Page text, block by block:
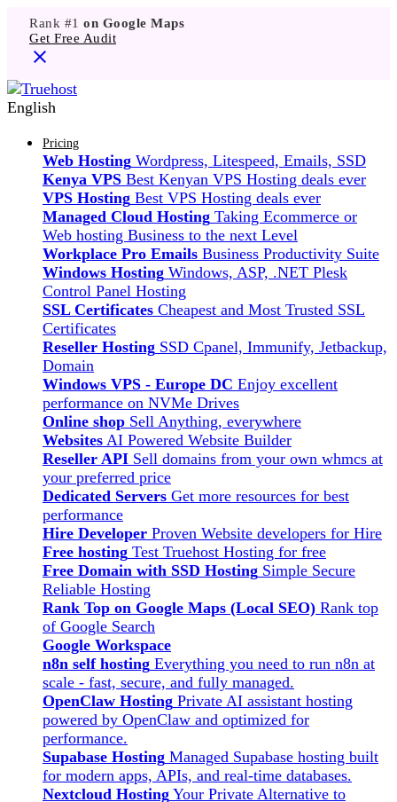
Rank #1 on Google Maps
Get Free Audit
English
Pricing
Web Hosting Wordpress, Litespeed, Emails, SSD
Kenya VPS Best Kenyan VPS Hosting deals ever
VPS Hosting Best VPS Hosting deals ever
Managed Cloud Hosting Taking Ecommerce or
Web hosting Business to the next Level
Workplace Pro Emails Business Productivity Suite
Windows Hosting Windows, ASP, .NET Plesk
Control Panel Hosting
SSL Certificates Cheapest and Most Trusted SSL
Certificates
Reseller Hosting SSD Cpanel, Immunify, Jetbackup,
Domain
Windows VPS - Europe DC Enjoy excellent
performance on NVMe Drives
Online shop Sell Anything, everywhere
Websites AI Powered Website Builder
Reseller API Sell domains from your own whmcs at
your preferred price
Dedicated Servers Get more resources for best
performance
Hire Developer Proven Website developers for Hire
Free hosting Test Truehost Hosting for free
Free Domain with SSD Hosting Simple Secure
Reliable Hosting
Rank Top on Google Maps (Local SEO) Rank top
of Google Search
Google Workspace
n8n self hosting Everything you need to run n8n at
scale - fast, secure, and fully managed.
OpenClaw Hosting Private AI assistant hosting
powered by OpenClaw and optimized for
performance.
Supabase Hosting Managed Supabase hosting built
for modern apps, APIs, and real-time databases.
Nextcloud Hosting Your Private Alternative to